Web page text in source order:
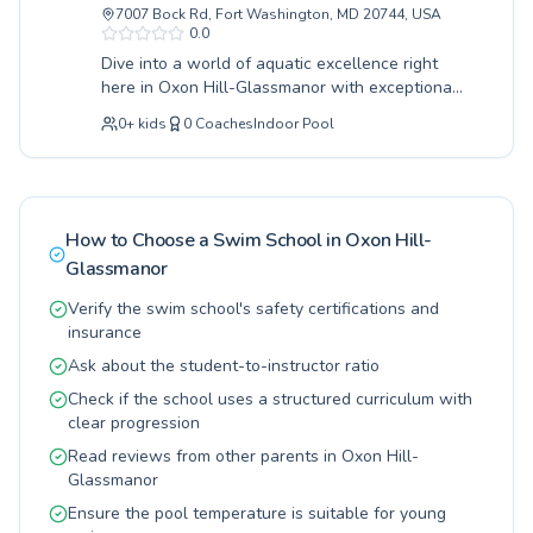
with specialized classes designed for young
learners, while adults can benefit from
personalized coaching to improve their strokes
and endurance. The learning environment is
supportive and encouraging, ensuring a positive
and safe experience for everyone. Discover the
joy of swimming and unlock your full potential
splash this season.
7007 Bock Rd, Fort Washington, MD 20744, USA
0.0
Dive into a world of aquatic excellence right
here in Oxon Hill-Glassmanor with exceptional
swimming programs designed for every age and
skill level. Whether your little one is taking
their very first splash in our beginner classes or
supportive and engaging learning environment.
Our certified instructors are dedicated to
fostering confidence and water safety, ensuring
progress for all participants. Experience top-tier
coaching that makes learning to swim
from toddlers to seasoned swimmers, to
discover the joy and benefits of swimming with
us at the Southern Regional Technology and
Recreation Complex.
0+ kids 0 CoachesIndoor Pool
How to Choose a Swim School in Oxon Hill-
Glassmanor
Verify the swim school's safety certifications and
insurance
Ask about the student-to-instructor ratio
Check if the school uses a structured curriculum with
clear progression
Read reviews from other parents in Oxon Hill-
Glassmanor
Ensure the pool temperature is suitable for young